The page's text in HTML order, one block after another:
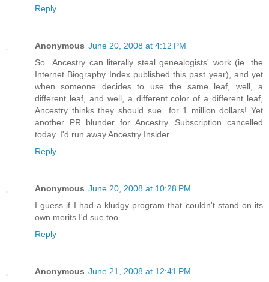
Reply
Anonymous June 20, 2008 at 4:12 PM
So...Ancestry can literally steal genealogists' work (ie. the
Internet Biography Index published this past year), and yet
when someone decides to use the same leaf, well, a
different leaf, and well, a different color of a different leaf,
Ancestry thinks they should sue...for 1 million dollars! Yet
another PR blunder for Ancestry. Subscription cancelled
today. I'd run away Ancestry Insider.
Reply
Anonymous June 20, 2008 at 10:28 PM
I guess if I had a kludgy program that couldn't stand on its
own merits I'd sue too.
Reply
Anonymous June 21, 2008 at 12:41 PM